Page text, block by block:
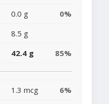
0.0 g
0%
8.5 g
42.4 g 85%
1.3 mcg
6%